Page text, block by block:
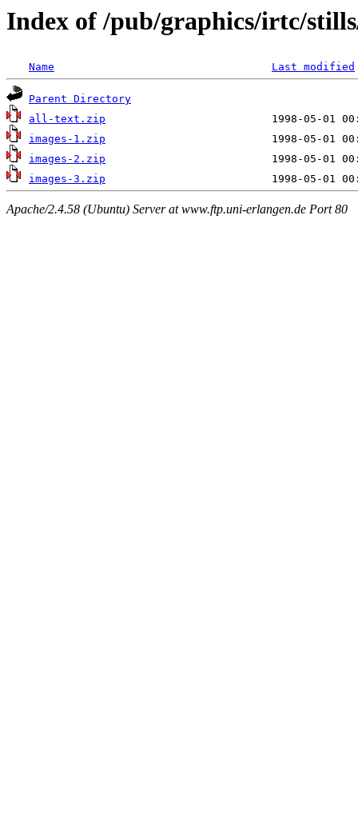
Index of /pub/graphics/irtc/
Name Last modified
Parent Directory
all-text.zip
images-1.zip
images-2.zip
images-3.zip
Apache/2.4.58 (Ubuntu) Server at www.ftp.uni-erlangen.de Port 80